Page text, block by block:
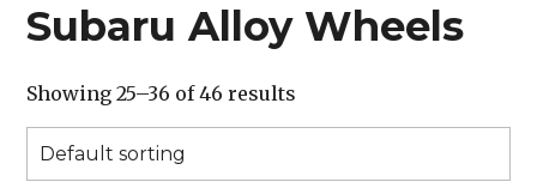
Subaru Alloy Wheels
Showing 25–36 of 46 results